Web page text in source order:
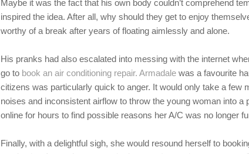
Maybe it was the fact that his own body couldn’t comprehend
inspired the idea. After all, why should they get to enjoy
worthy of a break after years of floating aimlessly and alone.
His pranks had also escalated into messing with the internet
go to book an air conditioning repair. Armadalewas a favourite
citizens was particularly quick to anger. It would only take a few
noises and inconsistent airflow to throw the young woman into a
online for hours to find possible reasons her A/C was no longer
Finally, with a delightful sigh, she would resound herself to